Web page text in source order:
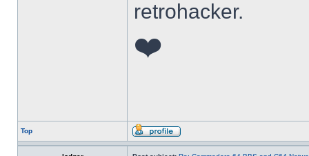
retrohacker.
❤️
Top